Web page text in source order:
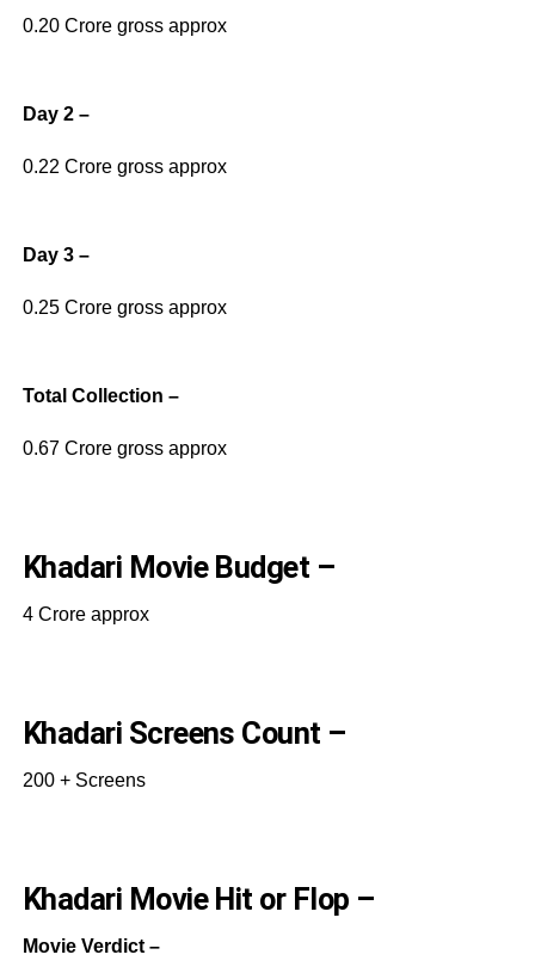
0.20 Crore gross approx
Day 2 –
0.22 Crore gross approx
Day 3 –
0.25 Crore gross approx
Total Collection –
0.67 Crore gross approx
Khadari Movie Budget –
4 Crore approx
Khadari Screens Count –
200 + Screens
Khadari Movie Hit or Flop –
Movie Verdict –